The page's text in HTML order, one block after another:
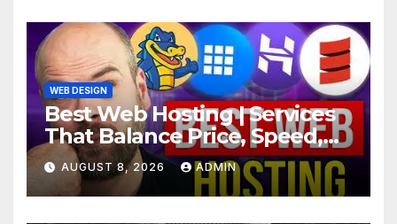
WEB DESIGN
Best Web Hosting | Services
That Balance Price, Speed,
And Security
AUGUST 8, 2026 ADMIN